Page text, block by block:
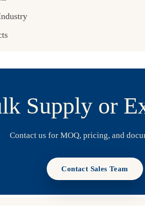
Supply or
Contact us for MOQ, pricing, and
Contact Sales Team